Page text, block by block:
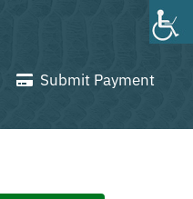
Submit Payment